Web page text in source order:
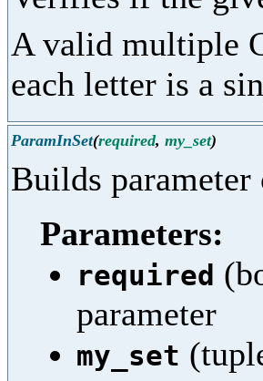
A valid multiple
each letter is a
ParamInSet(required, my_set)
Builds
Parameters:
required
parameter
my_set